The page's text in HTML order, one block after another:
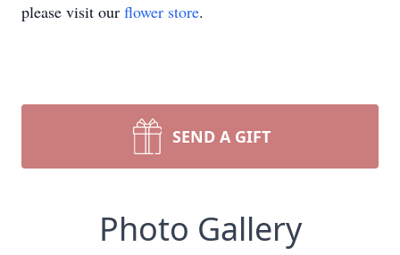
please visit our flower store.
SEND A GIFT
Photo Gallery